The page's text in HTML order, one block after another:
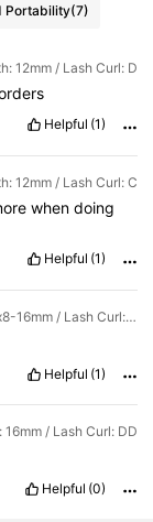
Portability(7)
12mm / Lash Curl: D
Helpful (1)
12mm / Lash Curl: C
when doing
Helpful (1)
Color: Black / Lash Length: Mix8-16mm / Lash Curl: DD
Helpful (1)
/ Lash Curl: DD
Helpful (0)